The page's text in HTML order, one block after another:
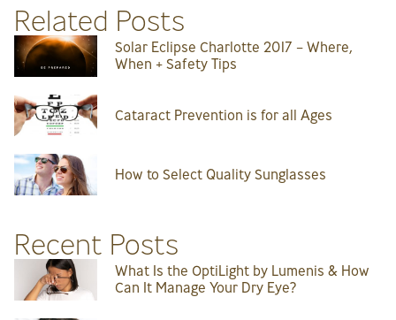
Related Posts
Solar Eclipse Charlotte 2017 – Where,
When + Safety Tips
Cataract Prevention is for all Ages
How to Select Quality Sunglasses
Recent Posts
What Is the OptiLight by Lumenis & How
Can It Manage Your Dry Eye?